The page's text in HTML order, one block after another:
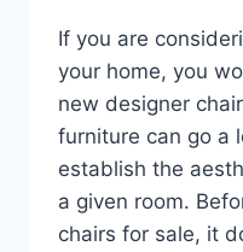
If you are
your home, you
new designer
furniture can go a
establish the
a given room.
chairs for sale, it